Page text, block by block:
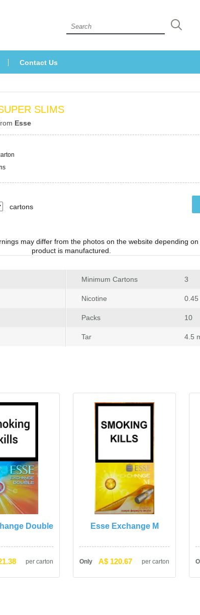
Contact U
SLIMS
Esse
carton
may differ from the photos on the website depending
product is manufactured.
Minimum Carton 3
Nicotine 0.45
Pack 10
Tar 4.5
Double
per carton
Esse Exchange M
Only A$ 120.67 per carton